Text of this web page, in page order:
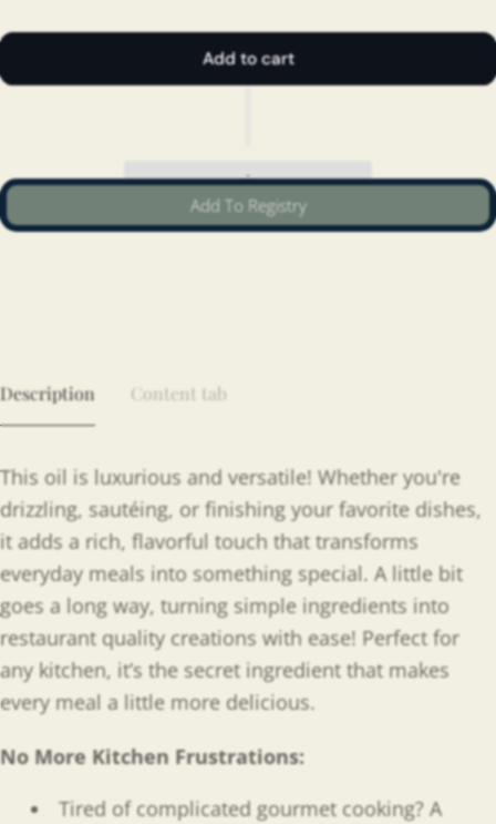
Add to cart
Add To Registry
Description Content tab
This oil is luxurious and versatile! Whether you're
drizzling, sautéing, or finishing your favorite dishes,
it adds a rich, flavorful touch that transforms
everyday meals into something special. A little bit
goes a long way, turning simple ingredients into
restaurant quality creations with ease! Perfect for
any kitchen, it’s the secret ingredient that makes
every meal a little more delicious.
No More Kitchen Frustrations:
Tired of complicated gourmet cooking? A